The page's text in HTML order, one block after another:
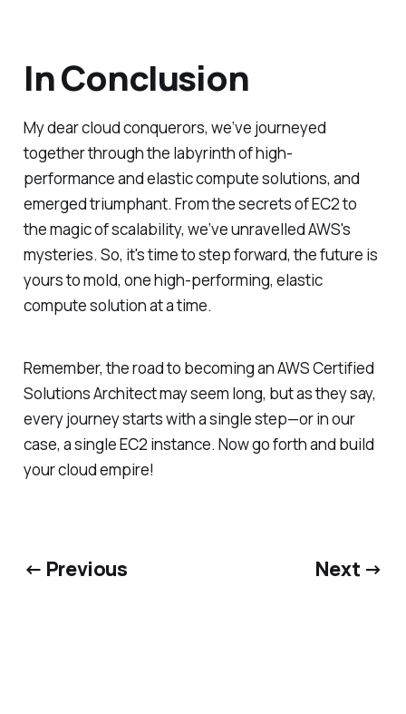
In Conclusion
My dear cloud conquerors, we’ve journeyed
together through the labyrinth of high-
performance and elastic compute solutions, and
emerged triumphant. From the secrets of EC2 to
the magic of scalability, we’ve unravelled AWS's
mysteries. So, it's time to step forward, the future is
yours to mold, one high-performing, elastic
compute solution at a time.
Remember, the road to becoming an AWS Certified
Solutions Architect may seem long, but as they say,
every journey starts with a single step—or in our
case, a single EC2 instance. Now go forth and build
your cloud empire!
← Previous Next →